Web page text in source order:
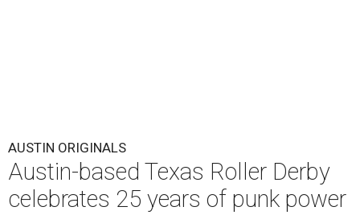
AUSTIN ORIGINALS
Austin-based Texas Roller Derby
celebrates 25 years of punk power